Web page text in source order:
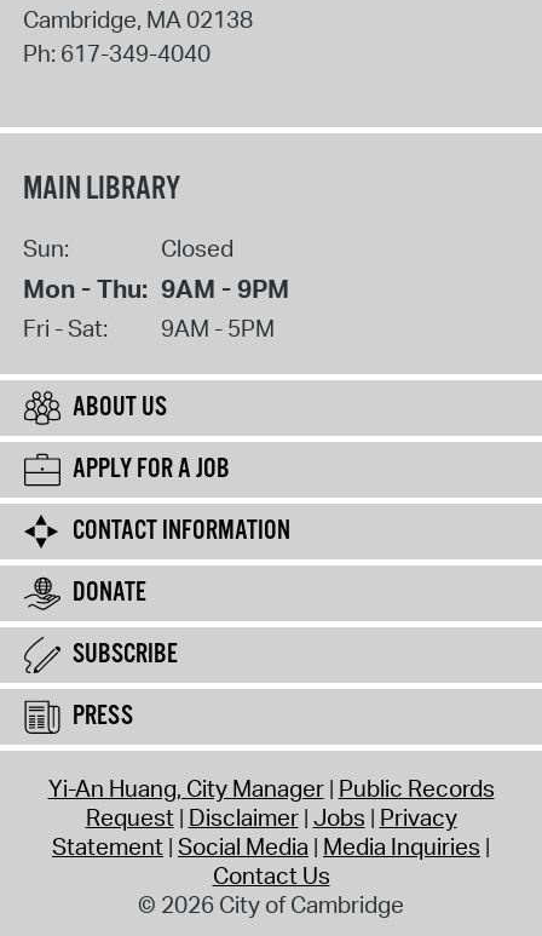
Cambridge, MA02138
Ph: 617-349-4040
MAIN LIBRARY
Sun: Closed
Mon - Thu: 9AM - 9PM
Fri - Sat: 9AM - 5PM
ABOUT US
APPLY FOR A JOB
CONTACT INFORMATION
DONATE
SUBSCRIBE
PRESS
Yi-An Huang, City Manager Public Records
Request Disclaimer Jobs Privacy
Statement Social Media Media Inquiries
Contact Us
© 2026 City of Cambridge